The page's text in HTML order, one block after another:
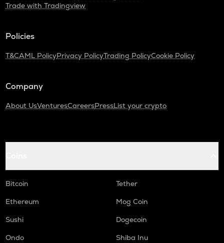
Trade with Tradingview
Policies
T&CAML PolicyPrivacy PolicyTrading PolicyCookie Policy
Company
About UsVenturesCareersPressList your crypto
Bitcoin
Tether
Ethereum
Mog Coin
Sushi
Dogecoin
Ondo
Shiba Inu